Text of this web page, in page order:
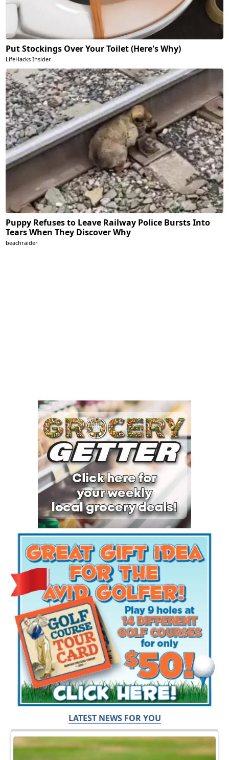
Put Stockings Over Your Toilet (Here's Why)
LifeHacks Insider
Puppy Refuses to Leave Railway Police Bursts Into
Tears When They Discover Why
beachraider
LATEST NEWS FOR YOU